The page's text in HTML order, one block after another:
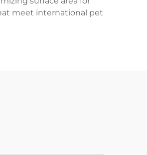
meet international pet